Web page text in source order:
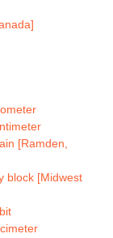
[Ramden,
block [Midwest